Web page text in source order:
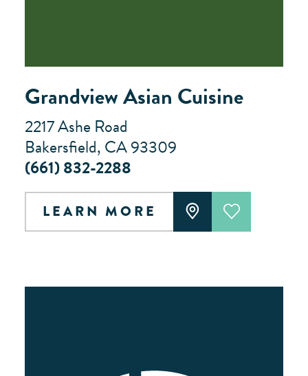
Grandview Asian Cuisine
2217 Ashe Road
Bakersfield, CA 93309
(661) 832-2288
LEARN MORE